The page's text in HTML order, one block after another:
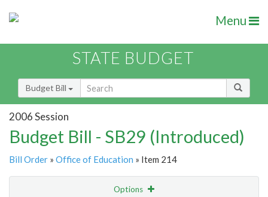
Menu
STATE BUDGET
Budget Bill
2006 Session
Budget Bill - SB29 (Introduced)
Bill Order » Office of Education » Item 214
Options